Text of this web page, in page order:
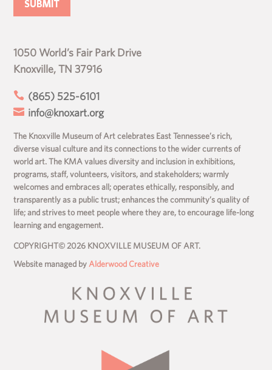
1050 World’s Fair Park Drive
Knoxville, TN 37916
 (865) 525-6101
 info@knoxart.org
The Knoxville Museum of Art celebrates East Tennessee’s rich,
diverse visual culture and its connections to the wider currents of
world art. The KMA values diversity and inclusion in exhibitions,
programs, staff, volunteers, visitors, and stakeholders; warmly
welcomes and embraces all; operates ethically, responsibly, and
transparently as a public trust; enhances the community’s quality of
life; and strives to meet people where they are, to encourage life-long
learning and engagement.
COPYRIGHT© 2026 KNOXVILLE MUSEUM OF ART.
Website managed by Alderwood Creative